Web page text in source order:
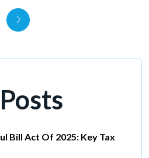
Bill Act Of 2025: Key Tax